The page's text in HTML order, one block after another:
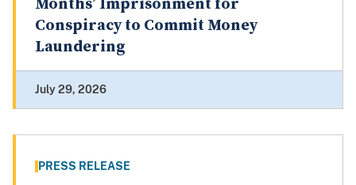
Months’ Imprisonment for
Conspiracy to Commit Money
Laundering
July 29, 2026
PRESS RELEASE